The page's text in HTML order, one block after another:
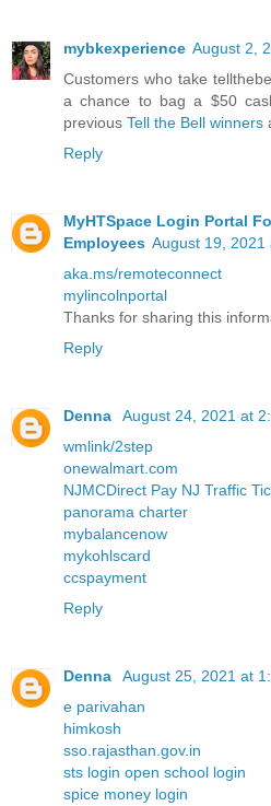
mybkexperience August 2,
Customers who take
a chance to bag a $50
previous Tell the Bell winners
Reply
MyHTSpace Login Portal
Employees August 19, 2021
aka.ms/remoteconnect
mylincolnportal
Thanks for sharing this
Reply
Denna
August 24, 2021 at
wmlink/2step
onewalmart.com
NJMCDirect Pay NJ Traffic
panorama charter
mybalancenow
mykohlscard
ccspayment
Reply
Denna
August 25, 2021 at
e parivahan
himkosh
sso.rajasthan.gov.in
sts login open school login
spice money login